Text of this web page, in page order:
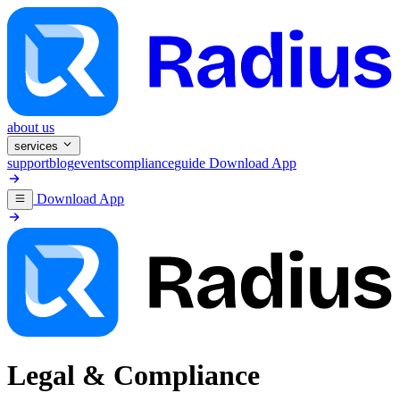
about us
services
supportblogeventscomplianceguide Download App
Download App
Legal & Compliance